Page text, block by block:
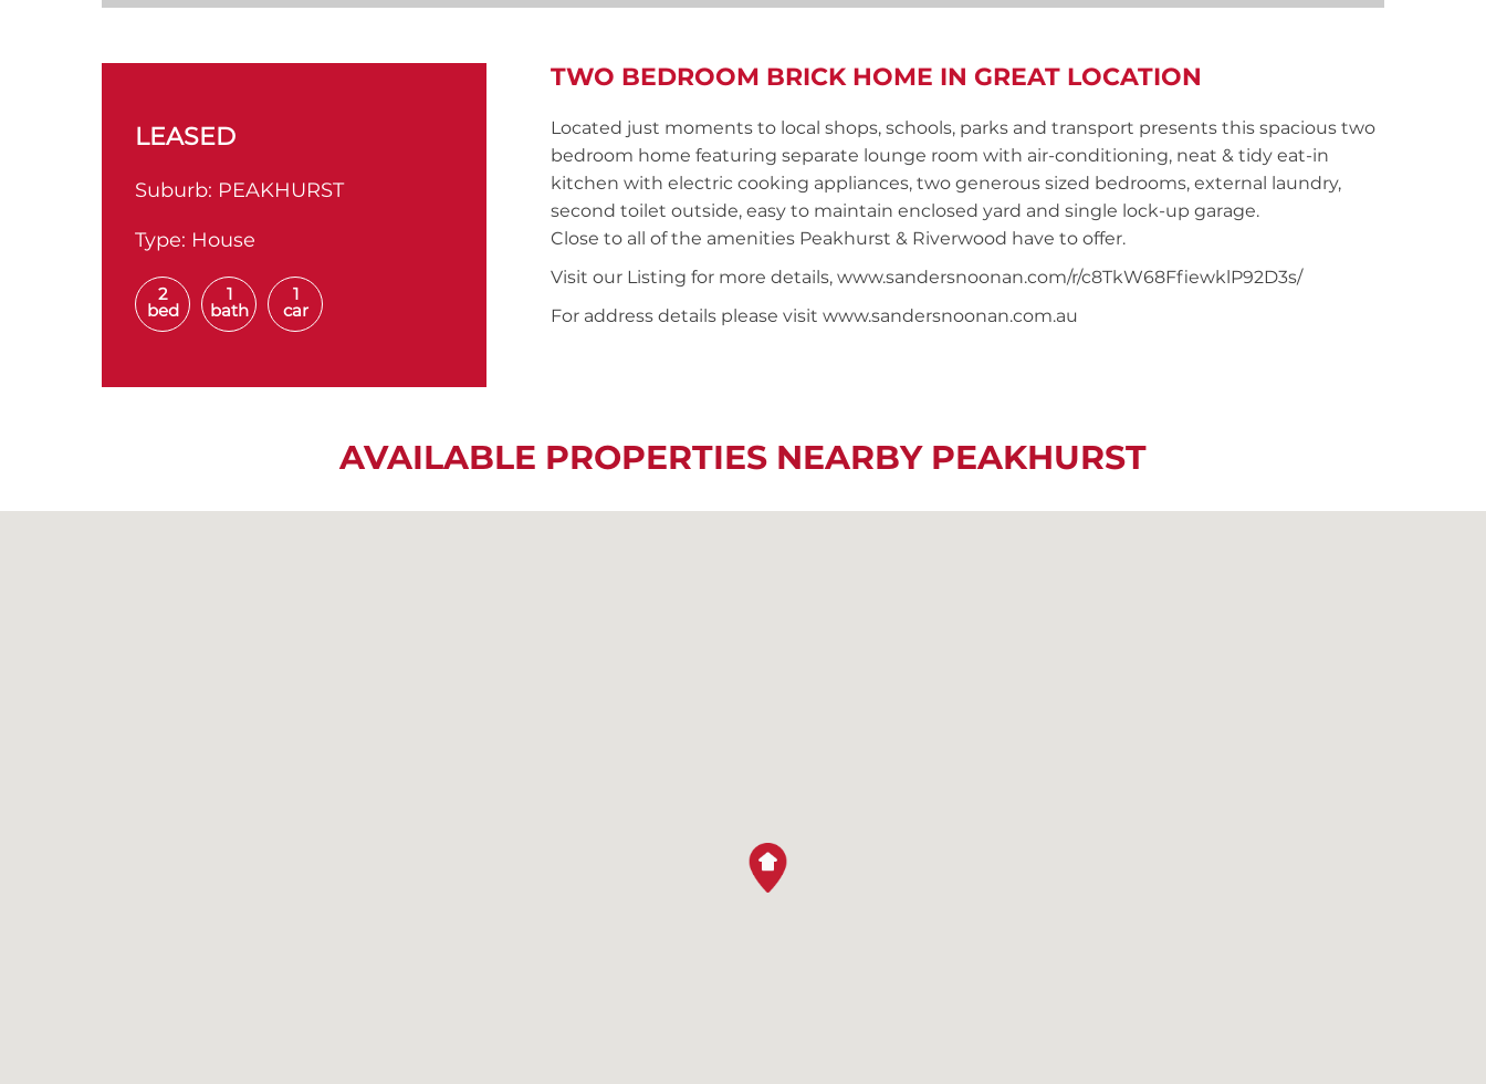
LEASED
Suburb: PEAKHURST
Type: House
2
bed
1
bath
1
car
TWO BEDROOM BRICK HOME IN GREAT LOCATION
Located just moments to local shops, schools, parks and transport presents this spacious two
bedroom home featuring separate lounge room with air-conditioning, neat & tidy eat-in
kitchen with electric cooking appliances, two generous sized bedrooms, external laundry,
second toilet outside, easy to maintain enclosed yard and single lock-up garage.
Close to all of the amenities Peakhurst & Riverwood have to offer.
Visit our Listing for more details, www.sandersnoonan.com/r/c8TkW68FfiewklP92D3s/
For address details please visit www.sandersnoonan.com.au
AVAILABLE PROPERTIES NEARBY PEAKHURST